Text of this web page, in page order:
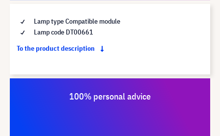
Lamp type Compatible module
Lamp code DT00661
To the product description
100% personal advice